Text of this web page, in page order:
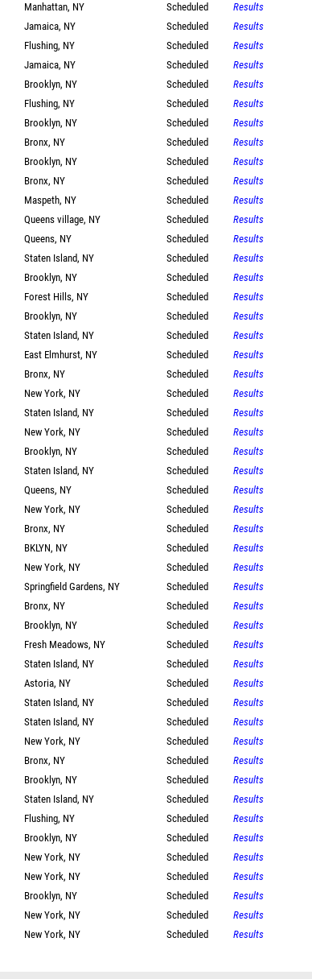
Manhattan, NY Scheduled
Results
Jamaica, NY Scheduled
Results
Flushing, NY Scheduled
Results
Jamaica, NY Scheduled
Results
Brooklyn, NY Scheduled
Results
Flushing, NY Scheduled
Results
Brooklyn, NY Scheduled
Results
Bronx, NY Scheduled
Results
Brooklyn, NY Scheduled
Results
Bronx, NY Scheduled
Results
Maspeth, NY Scheduled
Results
Queens village, NY Scheduled
Results
Queens, NY Scheduled
Results
Staten Island, NY Scheduled
Results
Brooklyn, NY Scheduled
Results
Forest Hills, NY Scheduled
Results
Brooklyn, NY Scheduled
Results
Staten Island, NY Scheduled
Results
East Elmhurst, NY Scheduled
Results
Bronx, NY Scheduled
Results
New York, NY Scheduled
Results
Staten Island, NY Scheduled
Results
New York, NY Scheduled
Results
Brooklyn, NY Scheduled
Results
Staten Island, NY Scheduled
Results
Queens, NY Scheduled
Results
New York, NY Scheduled
Results
Bronx, NY Scheduled
Results
BKLYN, NY Scheduled
Results
New York, NY Scheduled
Results
Springfield Gardens, NY Scheduled
Results
Bronx, NY Scheduled
Results
Brooklyn, NY Scheduled
Results
Fresh Meadows, NY Scheduled
Results
Staten Island, NY Scheduled
Results
Astoria, NY Scheduled
Results
Staten Island, NY Scheduled
Results
Staten Island, NY Scheduled
Results
New York, NY Scheduled
Results
Bronx, NY Scheduled
Results
Brooklyn, NY Scheduled
Results
Staten Island, NY Scheduled
Results
Flushing, NY Scheduled
Results
Brooklyn, NY Scheduled
Results
New York, NY Scheduled
Results
New York, NY Scheduled
Results
Brooklyn, NY Scheduled
Results
New York, NY Scheduled
Results
New York, NY Scheduled Results